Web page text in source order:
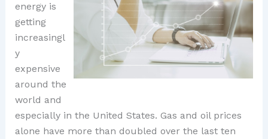
energy is
getting
increasingl
y
expensive
around the
world and
especially in the United States. Gas and oil prices
alone have more than doubled over the last ten